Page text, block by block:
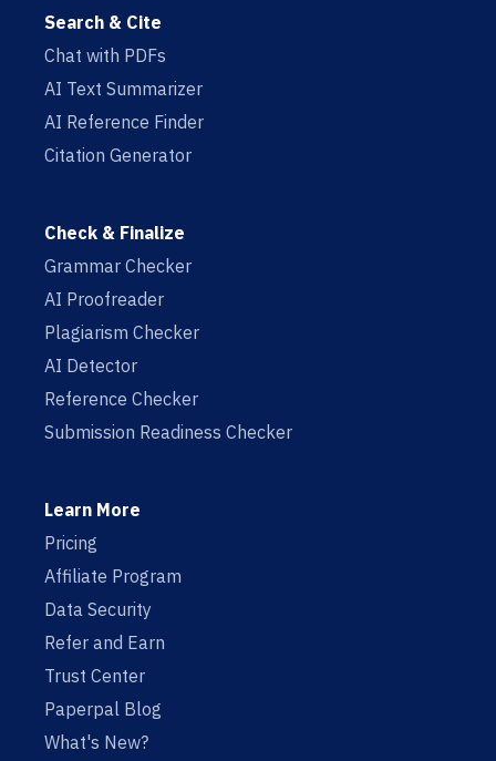
Search & Cite
Chat with PDFs
AI Text Summarizer
AI Reference Finder
Citation Generator
Check & Finalize
Grammar Checker
AI Proofreader
Plagiarism Checker
AI Detector
Reference Checker
Submission Readiness Checker
Learn More
Pricing
Affiliate Program
Data Security
Refer and Earn
Trust Center
Paperpal Blog
What's New?